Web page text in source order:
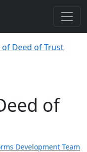
Deed of Trust
of
Development Team